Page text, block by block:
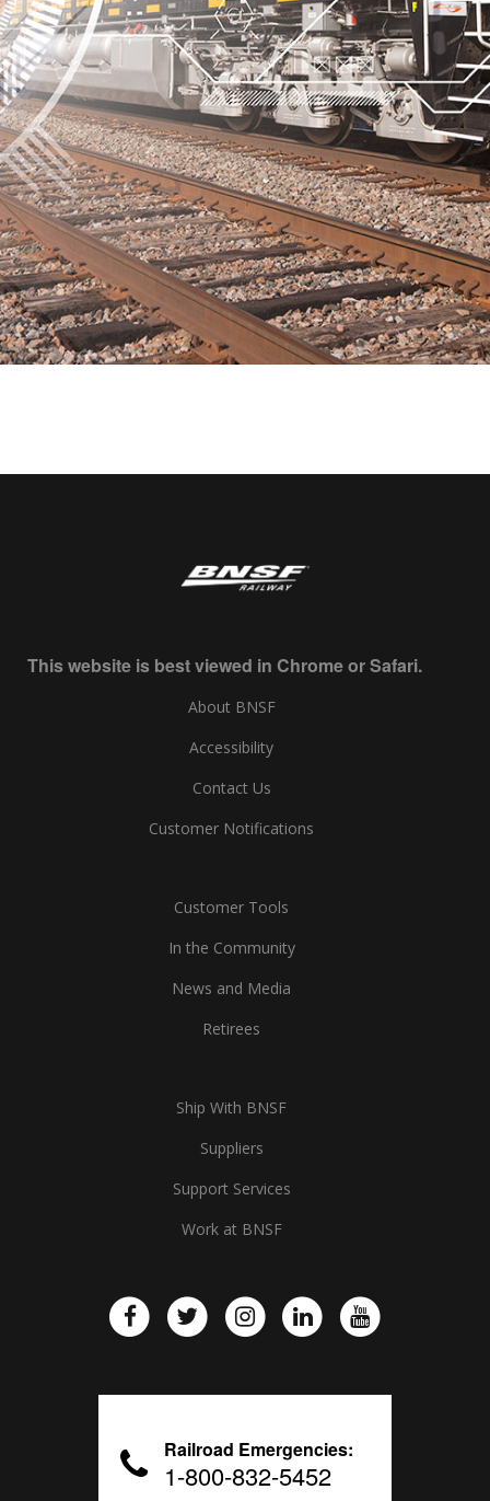
This website is best viewed in Chrome or Safari.
About BNSF
Accessibility
Contact Us
Customer Notifications
Customer Tools
In the Community
News and Media
Retirees
Ship With BNSF
Suppliers
Support Services
Work at BNSF
Railroad Emergencies:
1-800-832-5452